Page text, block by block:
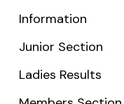
Information
Junior Section
Ladies Results